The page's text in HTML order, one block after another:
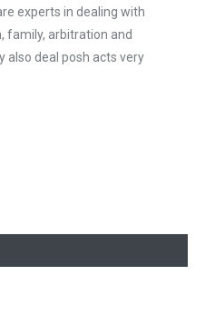
experts in dealing with
family, arbitration and
also deal posh acts very